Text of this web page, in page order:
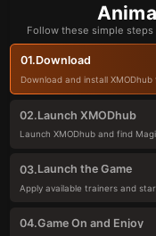
Follow these simple
01.Download
Download and install XMODhub
02.Launch XMODhub
Launch XMODhub and find
03.Launch the Game
Apply available trainers and
04.Game On and Enjoy